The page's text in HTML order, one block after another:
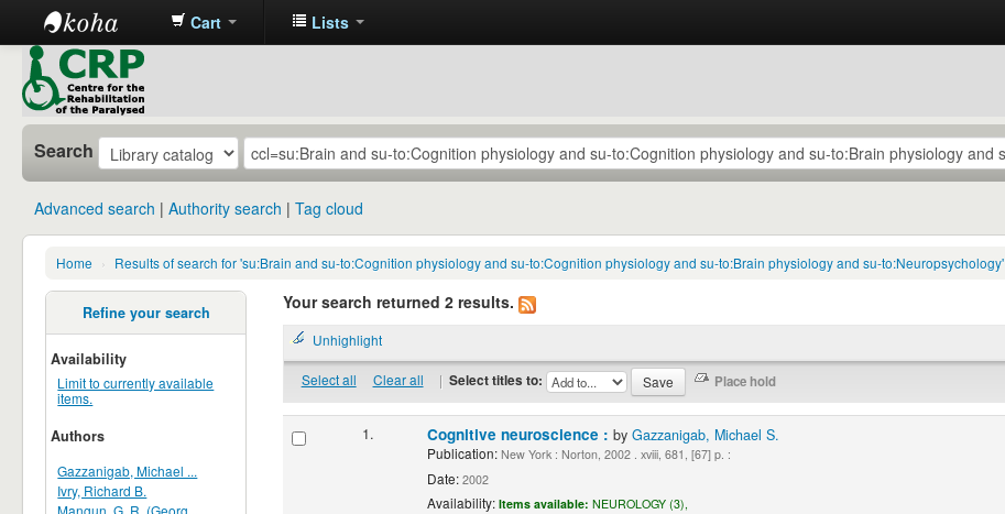
CRP
Library
Cart Lists
Search
Advanced search Authority search Tag cloud
Home › Results of search for 'su:Brain and su-to:Cognition physiology and su-to:Cognition physiology and su-to:Brain physiology and su-to:Neuropsychology'
Refine your search
Availability
Limit to currently available
items.
Authors
Gazzanigab, Michael ...
Ivry, Richard B.
Your search returned 2 results.
Unhighlight
Select all Clear all | Select titles to:
1. Cognitive neuroscience : by Gazzanigab, Michael S.
Publication:New York : Norton, 2002 . xviii, 681, [67] p. :
Date:2002
Availability: Items available: NEUROLOGY (3),